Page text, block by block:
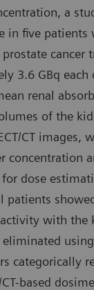
a
in five
cancer
3.6 GBq each
renal
of the
CT images,
concentration
dose
patients
with the
using
categorically
based